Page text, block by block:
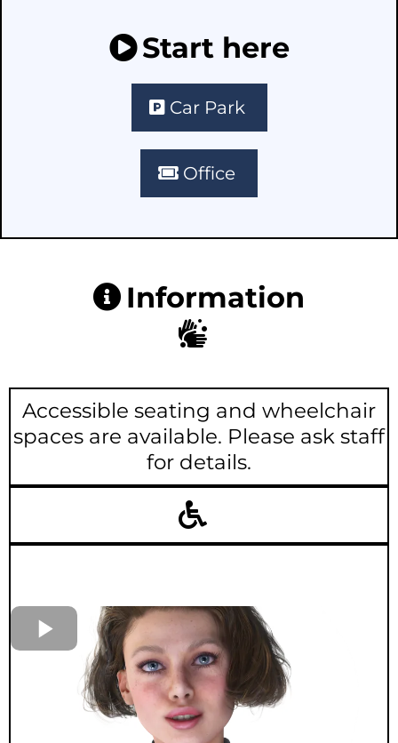
Start here
Car Park
Office
Information
Accessible seating and wheelchair
spaces are available. Please ask staff
for details.